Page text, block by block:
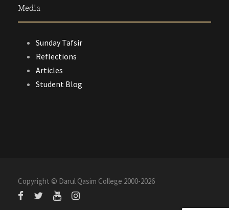
Media
Sunday Tafsir
Reflections
Articles
Student Blog
Copyright © Darul Qasim College 2000-2026